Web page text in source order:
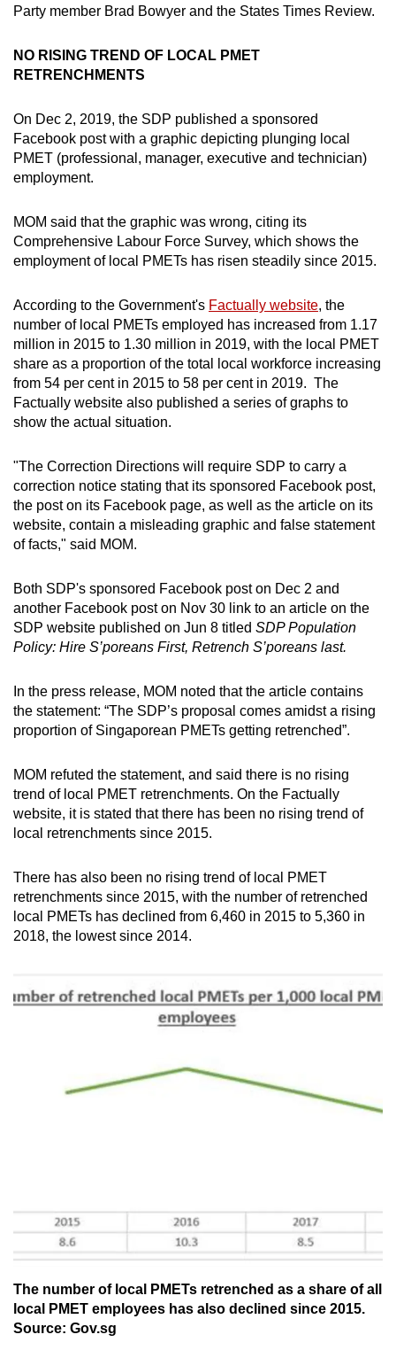
Party member Brad Bowyer and the States Times Review.
NO RISING TREND OF LOCAL PMET
RETRENCHMENTS
On Dec 2, 2019, the SDP published a sponsored
Facebook post with a graphic depicting plunging local
PMET (professional, manager, executive and technician)
employment.
MOM said that the graphic was wrong, citing its
Comprehensive Labour Force Survey, which shows the
employment of local PMETs has risen steadily since 2015.
According to the Government's Factually website, the
number of local PMETs employed has increased from 1.17
million in 2015 to 1.30 million in 2019, with the local PMET
share as a proportion of the total local workforce increasing
from 54 per cent in 2015 to 58 per cent in 2019. The
Factually website also published a series of graphs to
show the actual situation.
"The Correction Directions will require SDP to carry a
correction notice stating that its sponsored Facebook post,
the post on its Facebook page, as well as the article on its
website, contain a misleading graphic and false statement
of facts," said MOM.
Both SDP's sponsored Facebook post on Dec 2 and
another Facebook post on Nov 30 link to an article on the
SDP website published on Jun 8 titled SDP Population
Policy: Hire S’poreans First, Retrench S’poreans last.
In the press release, MOM noted that the article contains
the statement: “The SDP’s proposal comes amidst a rising
proportion of Singaporean PMETs getting retrenched”.
MOM refuted the statement, and said there is no rising
trend of local PMET retrenchments. On the Factually
website, it is stated that there has been no rising trend of
local retrenchments since 2015.
There has also been no rising trend of local PMET
retrenchments since 2015, with the number of retrenched
local PMETs has declined from 6,460 in 2015 to 5,360 in
2018, the lowest since 2014.
The number of local PMETs retrenched as a share of all
local PMET employees has also declined since 2015.
Source: Gov.sg